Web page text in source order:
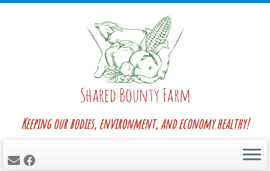
Keeping our bodies, environment, and economy healthy!